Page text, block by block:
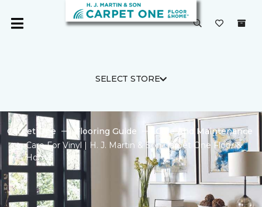
SELECT STORE
Carpet One Flooring Guide
Care And Maintenance
Care For Vinyl | H. J. Martin & Son Carpet One Floor &
Home